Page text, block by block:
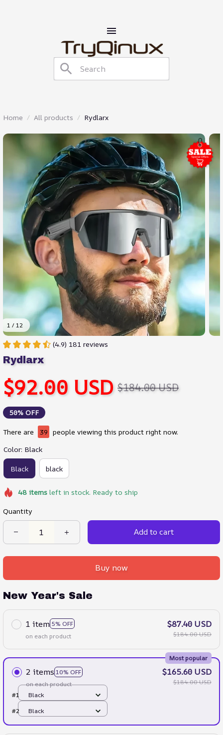
Home All products Rydlarx
1 / 12
(4.9) 181 reviews
Rydlarx
$92.00 USD $184.00 USD
50% OFF
There are 39 people viewing this product right now.
Color: Black
Black black
48itemsleft in stock. Ready to ship
Quantity
Add to cart
Buy now
New Year's Sale
1 item 5% OFF
on each product
$87.40 USD
$184.00 USD
2 items 10% OFF
Most popular
on each product
$165.60 USD
$184.00 USD
#1
Black
#2
Black